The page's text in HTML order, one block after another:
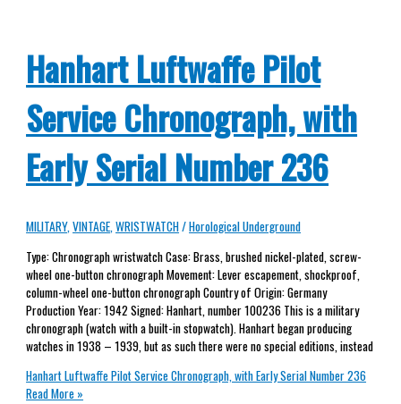
Hanhart Luftwaffe Pilot
Service Chronograph, with
Early Serial Number 236
MILITARY,VINTAGE,WRISTWATCH/Horological Underground
Type: Chronograph wristwatch Case: Brass, brushed nickel-plated, screw-
wheel one-button chronograph Movement: Lever escapement, shockproof,
column-wheel one-button chronograph Country of Origin: Germany
Production Year: 1942 Signed: Hanhart, number 100236 This is a military
chronograph (watch with a built-in stopwatch). Hanhart began producing
watches in 1938 – 1939, but as such there were no special editions, instead
Hanhart Luftwaffe Pilot Service Chronograph, with Early Serial Number 236
Read More »